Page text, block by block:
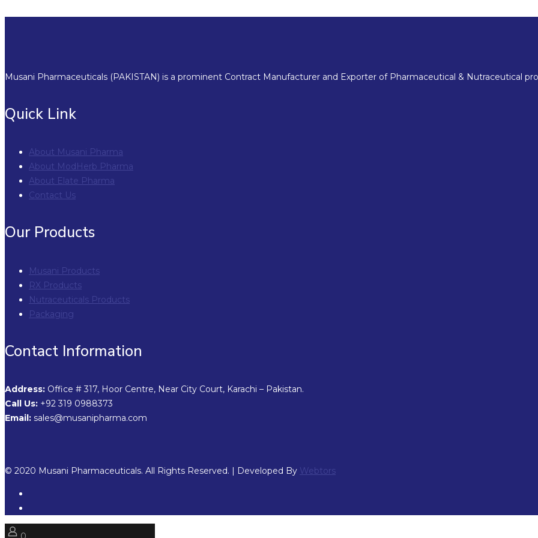
Musani Pharmaceuticals (PAKISTAN) is a prominent Contract Manufacturer and Exporter of Pharmaceutical & Nutraceutical
Quick Link
About Musani Pharma
About ModHerb Pharma
About Elate Pharma
Contact Us
Our Products
Musani Products
RX Products
Nutraceuticals Products
Packaging
Contact Information
Address: Office # 317, Hoor Centre, Near City Court, Karachi – Pakistan.
Call Us: +92 319 0988373
Email: sales@musanipharma.com
© 2020 Musani Pharmaceuticals. All Rights Reserved. | Developed By Webtors